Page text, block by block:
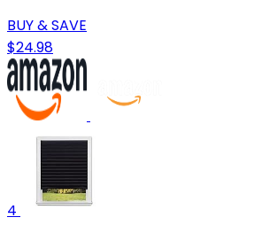
BUY & SAVE
$24.98
4